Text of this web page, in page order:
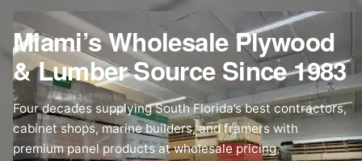
Miami’s Wholesale Plywood
& Lumber Source Since 1983
Four decades supplying South Florida’s best contractors,
cabinet shops, marine builders, and framers with
premium panel products at wholesale pricing.